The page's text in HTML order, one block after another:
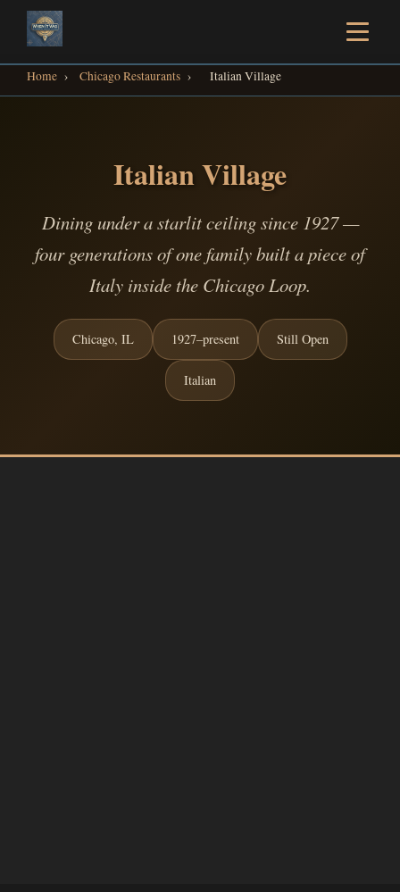
Home › Chicago Restaurants › Italian Village
Italian Village
Dining under a starlit ceiling since 1927 —
four generations of one family built a piece of
Italy inside the Chicago Loop.
Chicago, IL 1927–present Still Open
Italian